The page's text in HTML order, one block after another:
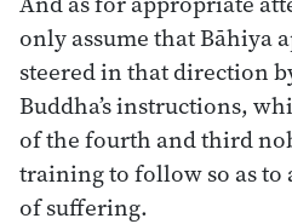
only assume that Bāhiya
steered in that direction
Buddha’s instructions,
of the fourth and third
training to follow so as to
of suffering.